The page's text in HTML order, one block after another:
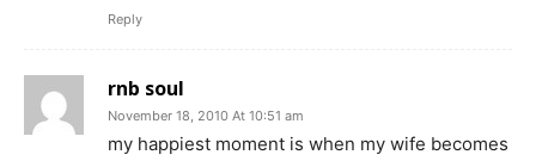
Reply
rnb soul
November 18, 2010 At 10:51 am
my happiest moment is when my wife becomes